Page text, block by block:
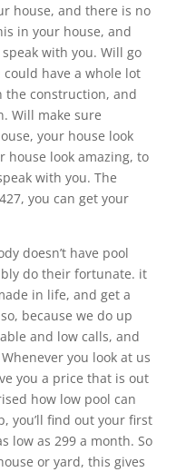
house, and there is no
in your house, and
with you. Will go
have a whole lot
the construction, and
Will make sure
your house look
house look amazing, to
with you. The
you can get your
doesn’t have pool
do their fortunate. it
in life, and get a
because we do up
and low calls, and
you look at us
you a price that is out
how low pool can
you’ll find out your first
low as 299 a month. So
or yard, this gives